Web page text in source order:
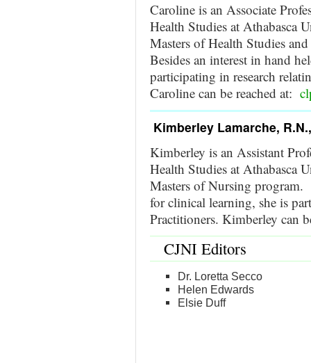
Caroline is an Associate
Health Studies at Athabasca
Masters of Health Studies
Besides an interest in hand
participating in research
Caroline can be reached at:
Kimberley Lamarche,
Kimberley is an Assistant
Health Studies at Athabasca
Masters of Nursing program.
for clinical learning, she is
Practitioners. Kimberley can
CJNI Editors
Dr. Loretta Secco
Helen Edwards
Elsie Duff